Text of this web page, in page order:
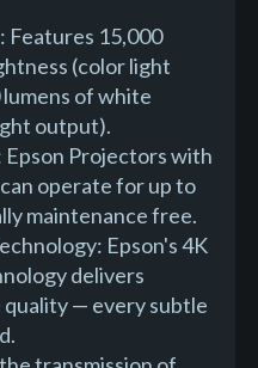
Features 15,000
(color light
of white
output).
Epson Projectors with
operate for up to
maintenance free.
Epson's 4K
delivers
— every subtle